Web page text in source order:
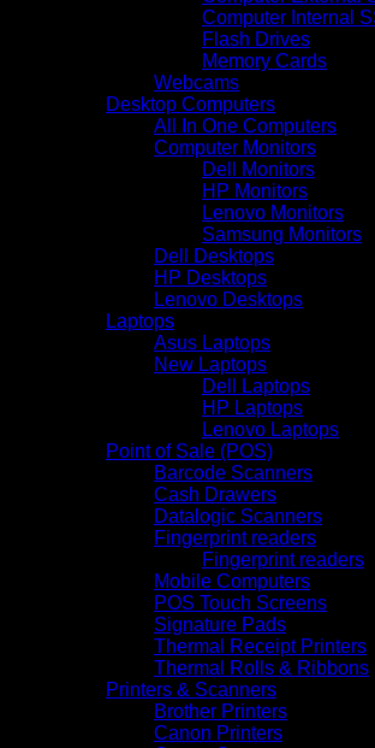
Computer Internal
Flash Drives
Memory Cards
Webcams
Desktop Computers
All In One Computers
Computer Monitors
Dell Monitors
HP Monitors
Lenovo Monitors
Samsung Monitors
Dell Desktops
HP Desktops
Lenovo Desktops
Laptops
Asus Laptops
New Laptops
Dell Laptops
HP Laptops
Lenovo Laptops
Point of Sale (POS)
Barcode Scanners
Cash Drawers
Datalogic Scanners
Fingerprint readers
Fingerprint readers
Mobile Computers
POS Touch Screens
Signature Pads
Thermal Receipt Printers
Thermal Rolls & Ribbons
Printers & Scanners
Brother Printers
Canon Printers